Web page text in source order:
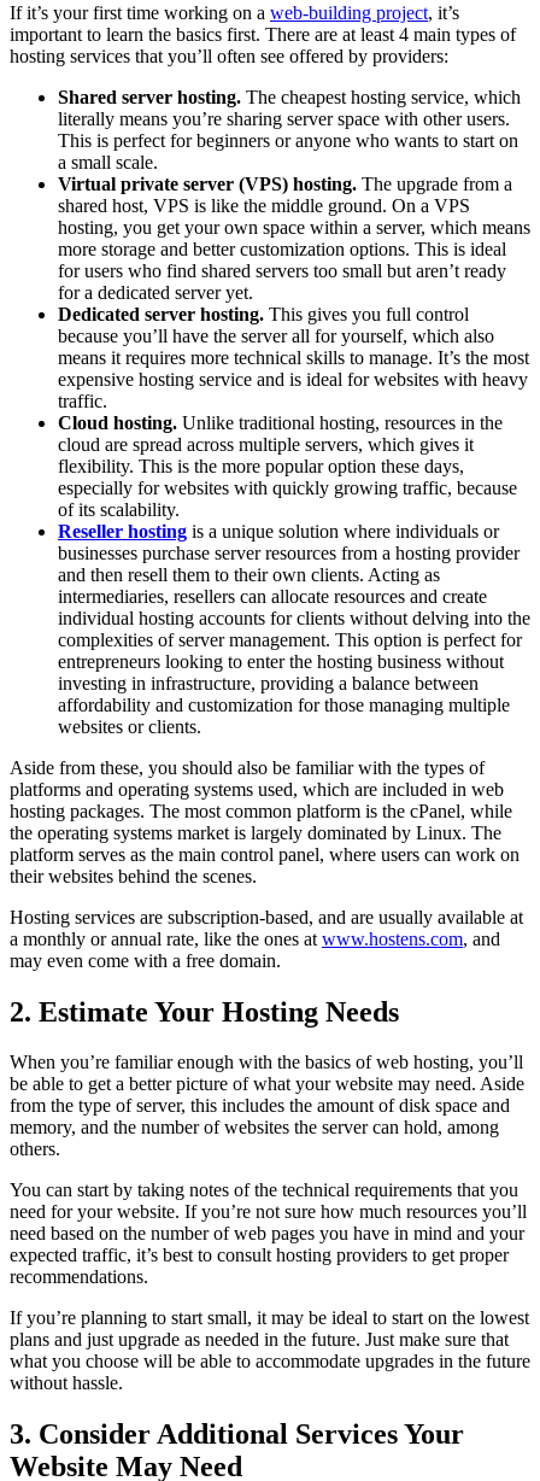
If it’s your first time working on a web-building project, it’s
important to learn the basics first. There are at least 4 main types of
hosting services that you’ll often see offered by providers:
Shared server hosting. The cheapest hosting service, which
literally means you’re sharing server space with other users.
This is perfect for beginners or anyone who wants to start on
a small scale.
Virtual private server (VPS) hosting. The upgrade from a
shared host, VPS is like the middle ground. On a VPS
hosting, you get your own space within a server, which means
more storage and better customization options. This is ideal
for users who find shared servers too small but aren’t ready
for a dedicated server yet.
Dedicated server hosting. This gives you full control
because you’ll have the server all for yourself, which also
means it requires more technical skills to manage. It’s the most
expensive hosting service and is ideal for websites with heavy
traffic.
Cloud hosting. Unlike traditional hosting, resources in the
cloud are spread across multiple servers, which gives it
flexibility. This is the more popular option these days,
especially for websites with quickly growing traffic, because
of its scalability.
Reseller hosting is a unique solution where individuals or
businesses purchase server resources from a hosting provider
and then resell them to their own clients. Acting as
intermediaries, resellers can allocate resources and create
individual hosting accounts for clients without delving into the
complexities of server management. This option is perfect for
entrepreneurs looking to enter the hosting business without
investing in infrastructure, providing a balance between
affordability and customization for those managing multiple
websites or clients.
Aside from these, you should also be familiar with the types of
platforms and operating systems used, which are included in web
hosting packages. The most common platform is the cPanel, while
the operating systems market is largely dominated by Linux. The
platform serves as the main control panel, where users can work on
their websites behind the scenes.
Hosting services are subscription-based, and are usually available at
a monthly or annual rate, like the ones at www.hostens.com, and
may even come with a free domain.
2. Estimate Your Hosting Needs
When you’re familiar enough with the basics of web hosting, you’ll
be able to get a better picture of what your website may need. Aside
from the type of server, this includes the amount of disk space and
memory, and the number of websites the server can hold, among
others.
You can start by taking notes of the technical requirements that you
need for your website. If you’re not sure how much resources you’ll
need based on the number of web pages you have in mind and your
expected traffic, it’s best to consult hosting providers to get proper
recommendations.
If you’re planning to start small, it may be ideal to start on the lowest
plans and just upgrade as needed in the future. Just make sure that
what you choose will be able to accommodate upgrades in the future
without hassle.
3. Consider Additional Services Your
Website May Need